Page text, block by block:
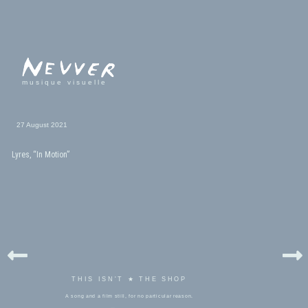
musique visuelle
27 August 2021
Lyres, “In Motion”
THIS ISN'T ★ THE SHOP
A song and a film still, for no particular reason.